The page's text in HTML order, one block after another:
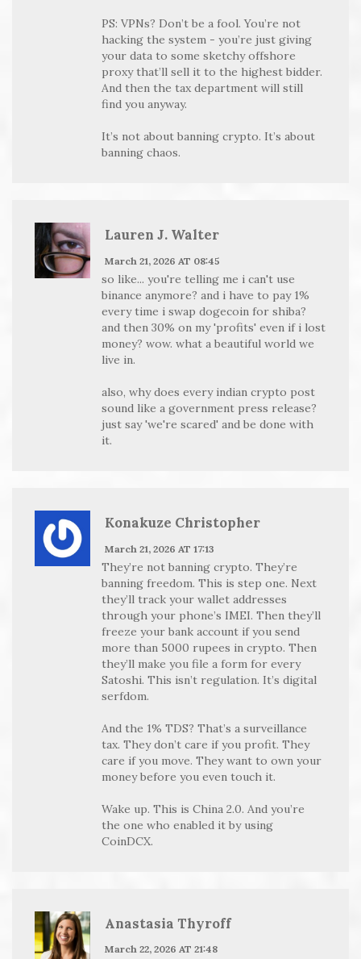
PS: VPNs? Don’t be a fool. You’re not
hacking the system - you’re just giving
your data to some sketchy offshore
proxy that’ll sell it to the highest bidder.
And then the tax department will still
find you anyway.
It’s not about banning crypto. It’s about
banning chaos.
Lauren J. Walter
March 21, 2026 AT 08:45
so like... you're telling me i can't use
binance anymore? and i have to pay 1%
every time i swap dogecoin for shiba?
and then 30% on my 'profits' even if i lost
money? wow. what a beautiful world we
live in.
also, why does every indian crypto post
sound like a government press release?
just say 'we're scared' and be done with
it.
Konakuze Christopher
March 21, 2026 AT 17:13
They’re not banning crypto. They’re
banning freedom. This is step one. Next
they’ll track your wallet addresses
through your phone’s IMEI. Then they’ll
freeze your bank account if you send
more than 5000 rupees in crypto. Then
they’ll make you file a form for every
Satoshi. This isn’t regulation. It’s digital
serfdom.
And the 1% TDS? That’s a surveillance
tax. They don’t care if you profit. They
care if you move. They want to own your
money before you even touch it.
Wake up. This is China 2.0. And you’re
the one who enabled it by using
CoinDCX.
Anastasia Thyroff
March 22, 2026 AT 21:48